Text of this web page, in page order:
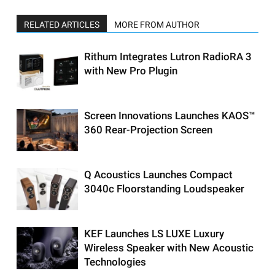
RELATED ARTICLES MORE FROM AUTHOR
Rithum Integrates Lutron RadioRA 3
with New Pro Plugin
Screen Innovations Launches KAOS™
360 Rear-Projection Screen
Q Acoustics Launches Compact
3040c Floorstanding Loudspeaker
KEF Launches LS LUXE Luxury
Wireless Speaker with New Acoustic
Technologies